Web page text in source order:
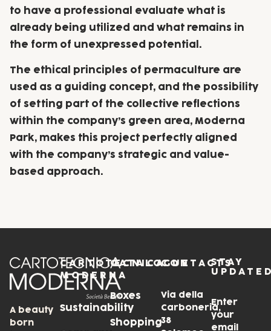
to have a professional evaluate what is
already being utilized and what remains in
the form of unexpressed potential.
The ethical principles of permaculture are
used as a guiding concept, and the possibility
of setting part of the collective reflections
within the company’s green area, Moderna
Park, makes this project perfectly aligned
with the company’s strategic and value-
based approach.
A beauty
born
CARTOTECNICA
MODERNA
Sustainability
CATALOGUE
Boxes
Shopping
CONTACTS
Via della
Carboneria,
38
STAY
Enter
your
email